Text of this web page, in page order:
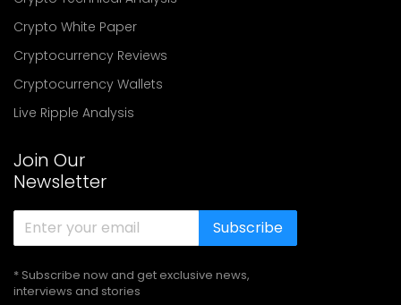
Crypto White Paper
Cryptocurrency Reviews
Cryptocurrency Wallets
Live Ripple Analysis
Join Our
Newsletter
Subscribe
* Subscribe now and get exclusive news,
interviews and stories